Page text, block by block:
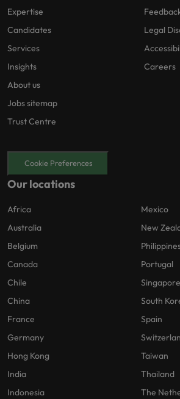
Expertise
Candidates
Services
Insights
About us
Jobs sitemap
Trust Centre
Legal
Careers
Cookie Preferences
Our locations
Africa
Australia
Belgium
Canada
Chile
China
France
Germany
Hong Kong
India
Indonesia
Mexico
New
Portugal
Singapore
South
Spain
Taiwan
Thailand
The